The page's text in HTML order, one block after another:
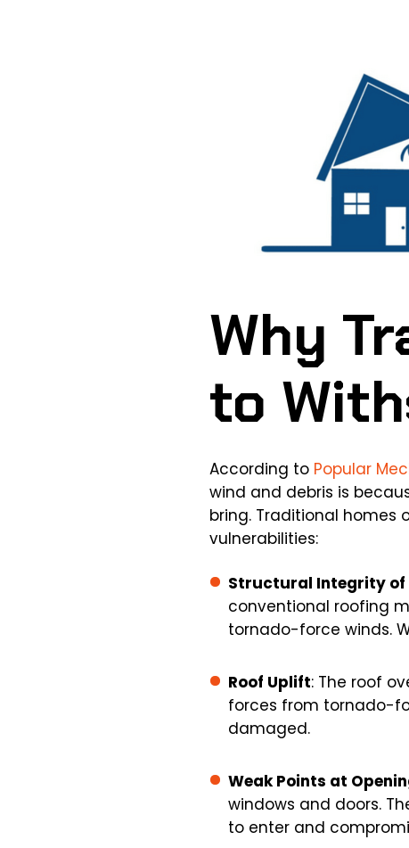
Why
to
According to Popular
wind and debris is
bring. Traditional
vulnerabilities:
Structural Integrity of
conventional roofing
tornado-force winds.
Roof Uplift: The roof
forces from tornado-
damaged.
Weak Points at
windows and doors.
to enter and